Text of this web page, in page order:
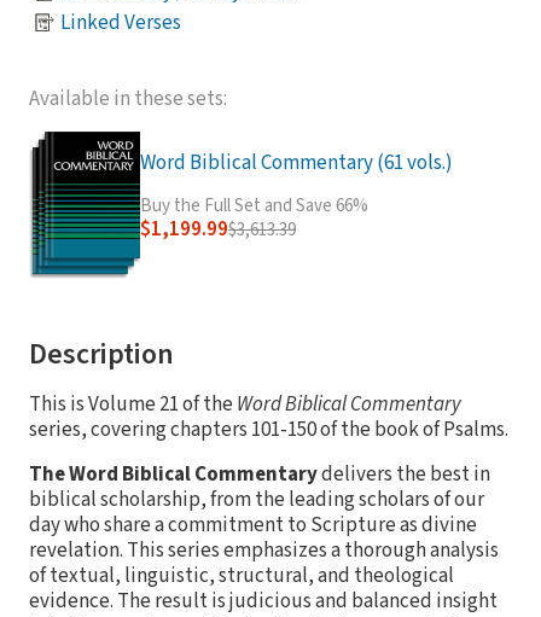
Linked Verses
Available in these sets:
Word Biblical Commentary (61 vols.)
Buy the Full Set and Save 66%
$1,199.99$3,613.39
Description
This is Volume 21 of the Word Biblical Commentary
series, covering chapters 101-150 of the book of Psalms.
The Word Biblical Commentarydelivers the best in
biblical scholarship, from the leading scholars of our
day who share a commitment to Scripture as divine
revelation. This series emphasizes a thorough analysis
of textual, linguistic, structural, and theological
evidence. The result is judicious and balanced insight